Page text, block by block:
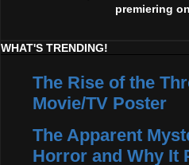
premiering
WHAT'S TRENDING!
The Rise of the
Movie/TV Poster
The Apparent
Horror and Why It